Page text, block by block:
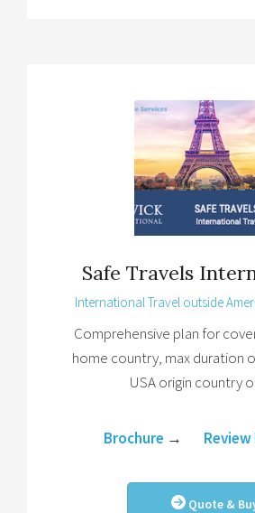
Safe Travels
International Travel outside
Comprehensive plan for
home country, max duration
USA origin country
Brochure → Review
Quote &